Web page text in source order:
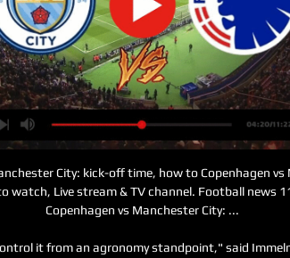
grounds at Chadwell Heath and Little Heath, as well as London Stadium, are also being deep cleaned. WolvesWolves failed in an appeal to Uefa to get their Europa League last 16 first-leg tie away against Olympiakos postponed after the Greek club's owner confirmed he had coronavirus two days beforehand.

Desportivo Aves are in really tough situation and after all it looks like they are going back to segunda. They are in really though situation. Today they will be without Andrej Simunec, Luiz Maximiliano and Ruben Macedo and like that wasn't enough their first goal keeper Quentin Bernadeun and their main goal scorer Wellington Junior left the team.Belenenses on the other hand it looks like will save the season but they still need some few points to secure that. After a bad start they now improved their performances and are in great shape so. Under all circumstances the odd is just too good not to be bet on

In almost every statistic, Exeter City seem to have the edge in this fixture. They are stronger at home than Cambridge are away, they have scored more and conceded less, and they come into this match in excellent form while their visitors have struggled. It is hard to imagine anything other than a comfortable home win in this fixture and backing them to get the three points is exactly where we are placing out trust.

Afterwards he gave me a big smile and said 'I always knew you could do it'. Little things like that made him really special to me. He was a big loss to me and a lot of the lads when he got the sack. Here are Jenas' three classic matches. Arsenal 4-4 Tottenham29 October 2008 Despite this stirring comeback Tottenham went on to finish eighth in the Premier League in 2008-09, 21 points behind the GunnersThis topsy-turvy encounter had it all.

Very hard to predict this game. Both teams are in relegation zone at moment. Both can't win any team and both are in really deep crisis. Still, I fancy here goals as both teams have nothing to wain and calculate but must go for a win and to try to avoid relegation. So Yenisey at home must attack from minute one and Spartak II must fight back. Many games in the past between these two went in over and I think this one will go as well. Expect open game from both sides and to see here over 2.5 goals.

S. SUM struck a deal with FIFA for the U. S. ABC and ESPN to broadcast the games. Abbott said that era of deciding what MLS's new strategy was going to be was quite probably the most pivotal time in terms of laying the foundation for all of the growth the league has seen since. We had obviously tremendous optimism that the league would be successful," said Abbott.

His throw was headed clear towards Beckham, one of the few players on the pitch who still looked fresh. He beat Scholl to the loose ball and then evaded his attempted challenge before playing a good pass to release United’s left-winger: Gary Neville. He was still in position from the throw-in; as he ran towards the ball and prepared to cross with his left foot, every step betrayed a furious concentration not to cock it up.

Incheon and Busan I Park meet in K-League 1. Incheon is treated as a slight underdog here - understandable. Because Incheon has lost the last 5 games and, like Busan, is still victorious. At home they lost none of the last 5 matches with Busan. Despite Incheon's performance in the last few games, maybe even because of that, I choose draw because, as the saying goes, "Sometime is always the first time".

The backline has conceded a whopping 21 goals in its last seven games and this could worsen as they face a Rennes side well in form. The back four also won't be helped with this game being played in the north-west of France. Amiens have won just one of their ten away games this season with the three points coming against current 17th placed side Metz. They've lost each of their last four on the road and will need to be on top of their game if they want to get a victory here.

In a statement on their website, the club added that he will now be in plaster for ten days before starting his rehab - expected to last around four weeks. The striker scored Bayern's third goal of the evening at Stamford Bridge, in the 76th minute, when he tapped in Alphonso Davies's cross from the left wing.

Wolfsburg will host team Eintracht Frankfurt. Hosts did a great win in the last match played. They have won with team Bayer Leverkusen from home field. Guests did a draw with team Freiburg in the last league game. My bet here will be on guests with AH +0.5. Eintracht Frankfurt didn't win after break. It is a good opportunity to do that !

The win means Liverpool have the best record after 26 matches in the history of the top five European leagues and are now 43 top-flight games unbeaten. Barely a week goes by without some sort of record being matched or broken as this relentless winning machine powers on. MAN OF THE MATCH Sadio Mane (Liverpool).

How to watch Manchester City v FC Copenhagen in the for 2 dage siden — Kick-off is 20:00 UK time, with live coverage on TNT Sports commencing at 19:00. How to watch Manchester City v FC Copenhagen? TNT Sports is ...

This is a little city derby between this two. This two teams are like "brothers" and are very cooperative in terms of points and today the little brother are more of a need of them. Dinamo Zagreb already won the title as they have +17 points more then 2nd place Hajduk so they can play without much burden and will rest their key players for sure. Lokomotiva Zagreb on the other hand are in huge need of points as with a won today they will come to that 3rd spot and only to -2 points away from that 2nd place team of Hajduk.

The health of our people and the wider public is our priority and that is where our focus is," said Arsenal managing director Vinai